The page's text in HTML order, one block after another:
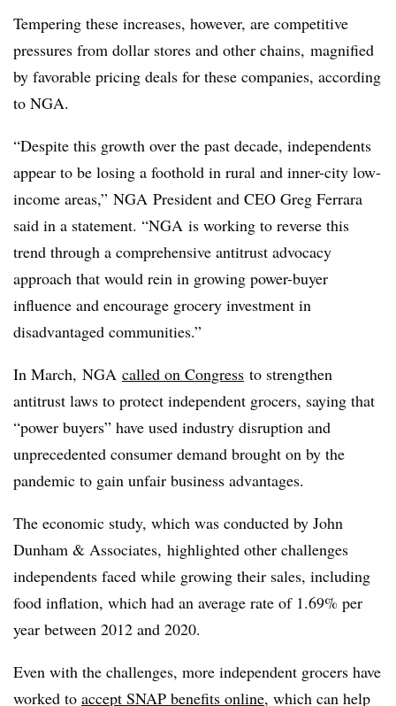
Tempering these increases, however, are competitive
pressures from dollar stores and other chains, magnified
by favorable pricing deals for these companies, according
to NGA.
“Despite this growth over the past decade, independents
appear to be losing a foothold in rural and inner-city low-
income areas,” NGA President and CEO Greg Ferrara
said in a statement. “NGA is working to reverse this
trend through a comprehensive antitrust advocacy
approach that would rein in growing power-buyer
influence and encourage grocery investment in
disadvantaged communities.”
In March, NGA called on Congress to strengthen
antitrust laws to protect independent grocers, saying that
“power buyers” have used industry disruption and
unprecedented consumer demand brought on by the
pandemic to gain unfair business advantages.
The economic study, which was conducted by John
Dunham & Associates, highlighted other challenges
independents faced while growing their sales, including
food inflation, which had an average rate of 1.69% per
year between 2012 and 2020.
Even with the challenges, more independent grocers have
worked to accept SNAP benefits online, which can help